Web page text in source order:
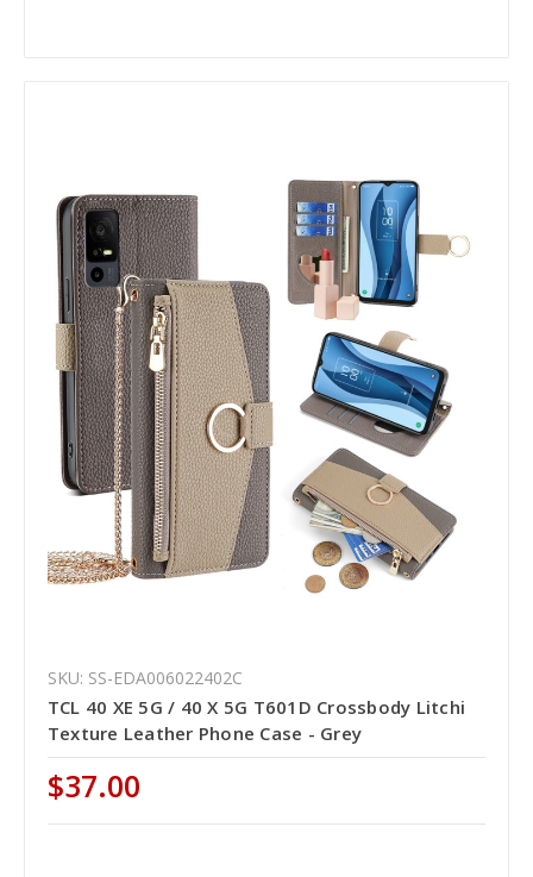
SKU: SS-EDA006022402C
TCL 40 XE 5G / 40 X 5G T601D Crossbody Litchi
Texture Leather Phone Case - Grey
$37.00